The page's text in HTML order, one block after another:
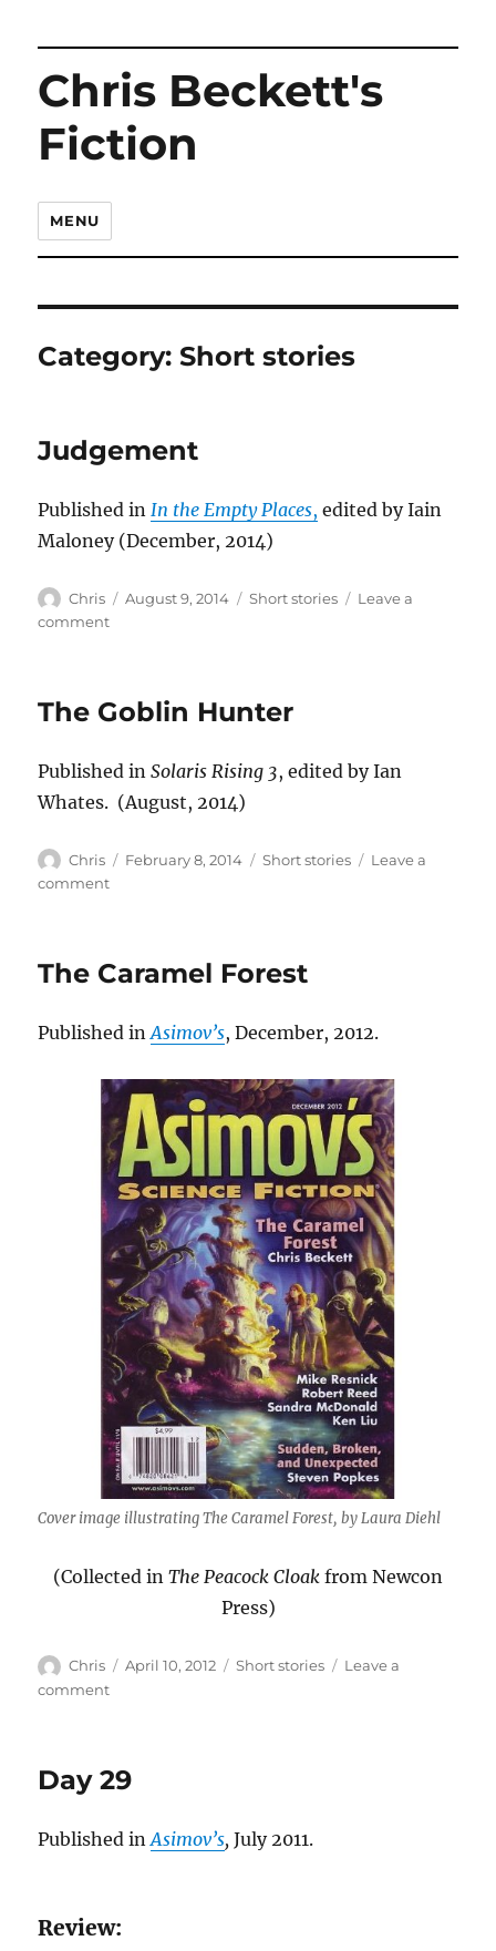
Chris Beckett's
Fiction
MENU
Category:Short stories
Judgement
Published inIn the Empty Places, edited by Iain
Maloney (December, 2014)
Author
Chris
Posted
August 9, 2014 Categories
Short stories
Leave a
commenton
The Goblin Hunter
Published inSolaris Rising 3, edited by Ian
Whates. (August, 2014)
Author
Chris
Posted
February 8, 2014 Categories
Short stories
Leave a
commenton
The Caramel Forest
Published inAsimov’s, December, 2012.
Cover image illustrating The Caramel Forest, by Laura Diehl
(Collected in The Peacock Cloak from Newcon
Press)
Author
Chris
Posted
April 10, 2012 Categories
Short stories
Leave a
commenton
Day 29
Published inAsimov’s,July 2011.
Review: